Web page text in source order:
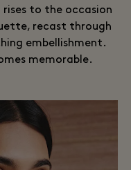
rises to the occasion
recast through
embellishment.
memorable.